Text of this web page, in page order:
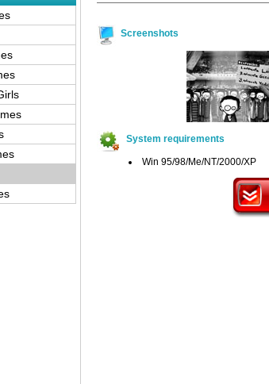
Screenshots
System requirements
Win 95/98/Me/NT/2000/XP